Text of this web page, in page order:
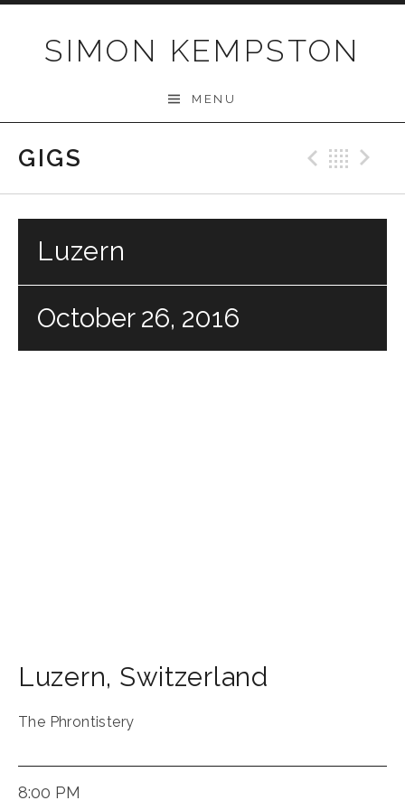
SIMON KEMPSTON
MENU
GIGS
Luzern
October 26, 2016
Luzern, Switzerland
The Phrontistery
8:00 PM